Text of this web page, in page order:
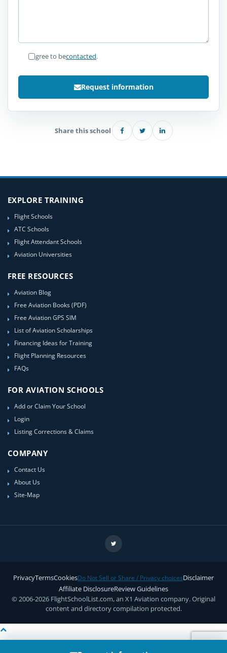
I agree to becontacted.
Request information
Share this school
EXPLORE TRAINING
Flight Schools
ATC Schools
Flight Attendant Schools
Aviation Universities
FREE RESOURCES
Aviation Blog
Free Aviation Books (PDF)
Free Aviation GPS SIM
List of Aviation Scholarships
Financing Ideas for Training
Flight Planning Resources
FAQs
FOR AVIATION SCHOOLS
Add or Claim Your School
Login
Listing Corrections & Claims
COMPANY
Contact Us
About Us
Site-Map
PrivacyTermsCookiesDo Not Sell or Share / Privacy choicesDisclaimer
Affiliate DisclosureReview Guidelines
© 2006-2026 FlightSchoolList.com, an X1 Aviation company. Original
content and directory compilation protected.